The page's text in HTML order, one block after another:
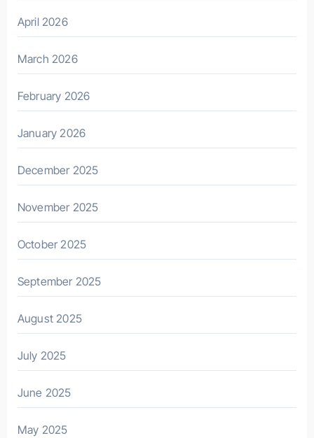
April 2026
March 2026
February 2026
January 2026
December 2025
November 2025
October 2025
September 2025
August 2025
July 2025
June 2025
May 2025